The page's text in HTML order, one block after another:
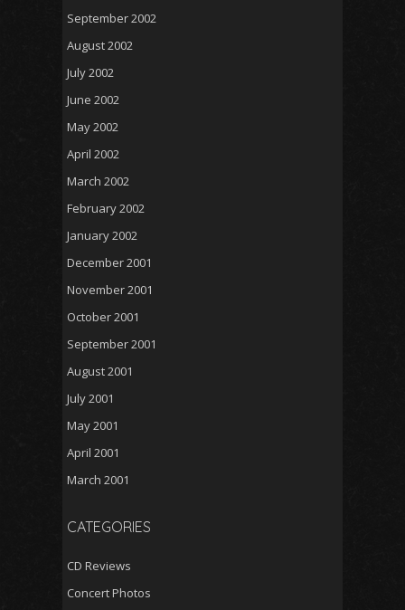
September 2002
August 2002
July 2002
June 2002
May 2002
April 2002
March 2002
February 2002
January 2002
December 2001
November 2001
October 2001
September 2001
August 2001
July 2001
May 2001
April 2001
March 2001
CATEGORIES
CD Reviews
Concert Photos